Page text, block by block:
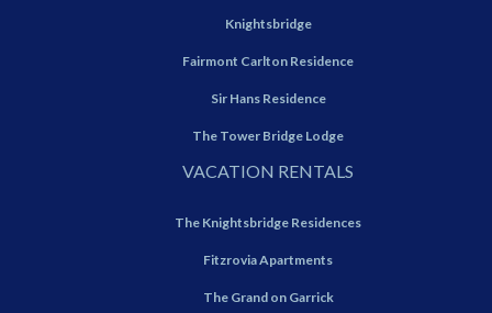
Knightsbridge
Fairmont Carlton Residence
Sir Hans Residence
The Tower Bridge Lodge
VACATION RENTALS
The Knightsbridge Residences
Fitzrovia Apartments
The Grand on Garrick